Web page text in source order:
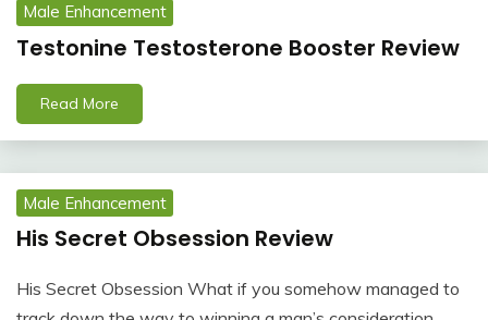
Male Enhancement
Testonine Testosterone Booster Review
Read More
Male Enhancement
His Secret Obsession Review
His Secret Obsession What if you somehow managed to